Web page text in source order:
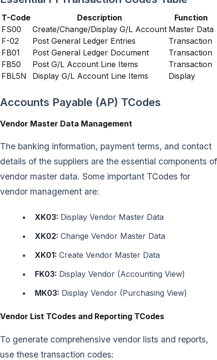
T-Code Description
Function
FS00
Create/Change/Display G/L Account Master Data
F-02
Post General Ledger Entries
Transaction
FB01
Post General Ledger Document
Transaction
FB50
Post G/L Account Line Items
Transaction
FBL5N
Display G/L Account Line Items Display
Accounts Payable (AP) TCodes
Vendor Master Data Management
The banking information, payment terms, and contact
details of the suppliers are the essential components of
vendor master data. Some important TCodes for
vendor management are:
XK03: Display Vendor Master Data
XK02: Change Vendor Master Data
XK01: Create Vendor Master Data
FK03: Display Vendor (Accounting View)
MK03: Display Vendor (Purchasing View)
Vendor List TCodes and Reporting TCodes
To generate comprehensive vendor lists and reports,
use these transaction codes: